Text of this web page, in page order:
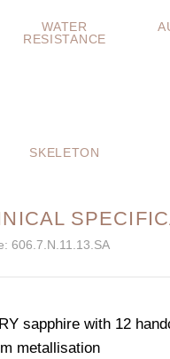
WATER
RESISTANCE
SKELETON
606.7.N.11.13.SA
sapphire with 12
metallisation